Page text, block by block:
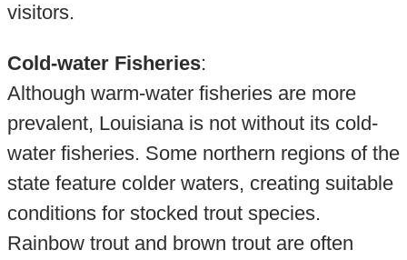
visitors.
Cold-water Fisheries:
Although warm-water fisheries are more
prevalent, Louisiana is not without its cold-
water fisheries. Some northern regions of the
state feature colder waters, creating suitable
conditions for stocked trout species.
Rainbow trout and brown trout are often